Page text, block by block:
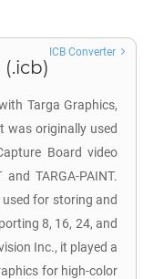
Targa Graphics,
was originally used
Board video
TARGA-PAINT.
for storing and
8, 16, 24, and
Inc., it played a
for high-color
ICB Converter